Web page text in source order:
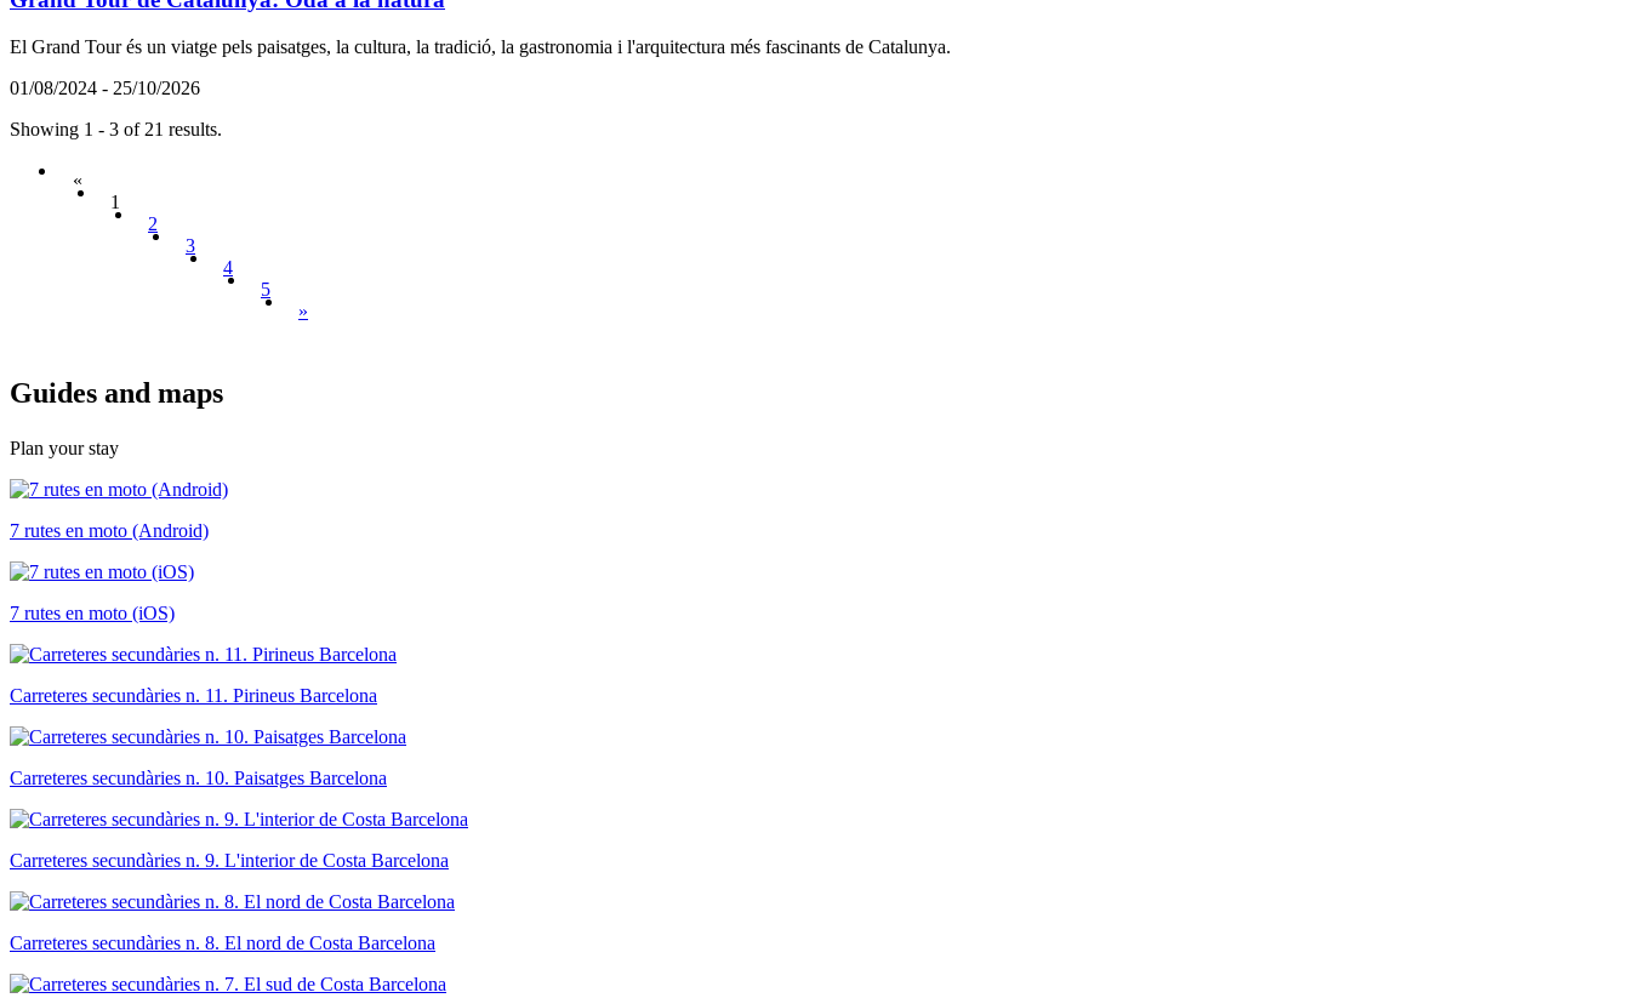
El Grand Tour és un viatge pels paisatges, la cultura, la tradició, la gastronomia i l'arquitectura més fascinants de Catalunya.
01/08/2024 - 25/10/2026
Showing 1 - 3 of 21 results.
«
1
2
3
4
5
»
Guides and maps
Plan your stay
7 rutes en moto (Android)
7 rutes en moto (iOS)
Carreteres secundàries n. 11. Pirineus Barcelona
Carreteres secundàries n. 10. Paisatges Barcelona
Carreteres secundàries n. 9. L'interior de Costa Barcelona
Carreteres secundàries n. 8. El nord de Costa Barcelona